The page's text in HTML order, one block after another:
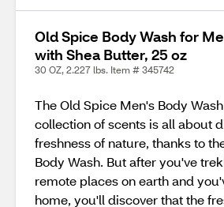
Old Spice Body Wash for
with Shea Butter, 25 oz
30 OZ, 2.227 lbs. Item # 345742
The Old Spice Men's Body
collection of scents is all about
freshness of nature, thanks to
Body Wash. But after you've
remote places on earth and
home, you'll discover that the